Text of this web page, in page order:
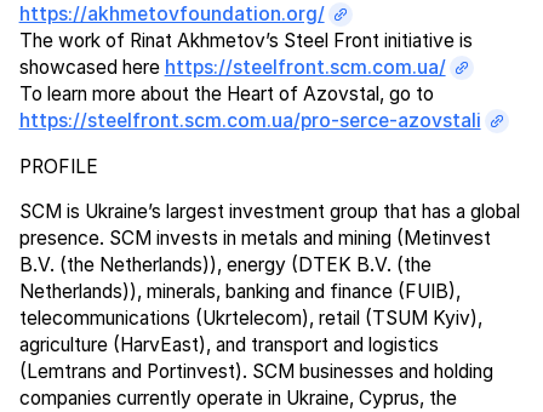
https://akhmetovfoundation.org/
The work of Rinat Akhmetov’s Steel Front initiative is
showcased here https://steelfront.scm.com.ua/
To learn more about the Heart of Azovstal, go to
https://steelfront.scm.com.ua/pro-serce-azovstali
PROFILE
SCM is Ukraine’s largest investment group that has a global
presence. SCM invests in metals and mining (Metinvest
B.V. (the Netherlands)), energy (DTEK B.V. (the
Netherlands)), minerals, banking and finance (FUIB),
telecommunications (Ukrtelecom), retail (TSUM Kyiv),
agriculture (HarvEast), and transport and logistics
(Lemtrans and Portinvest). SCM businesses and holding
companies currently operate in Ukraine, Cyprus, the